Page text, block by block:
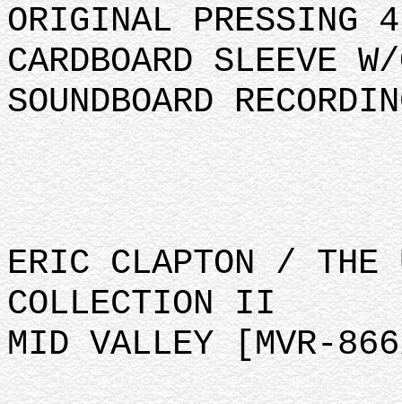
ORIGINAL PRESSING
CARDBOARD SLEEVE
SOUNDBOARD
ERIC CLAPTON / THE
COLLECTION II
MID VALLEY [MVR-